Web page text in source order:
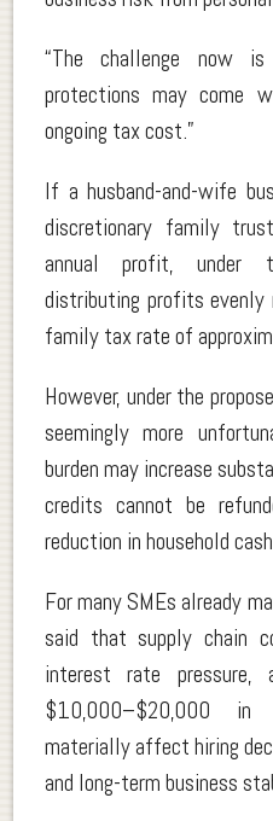
“The challenge now
protections may come
ongoing tax cost.”
If a husband-and-wife
discretionary family
annual profit, under
distributing profits
family tax rate of
However, under the
seemingly more
burden may increase
credits cannot be
reduction in household
For many SMEs already
said that supply chain
interest rate pressure,
$10,000–$20,000 in
materially affect hiring
and long-term business